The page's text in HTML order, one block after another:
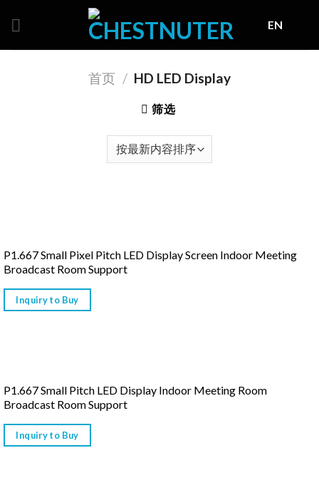
EN
首页 / HD LED Display
筛选
P1.667 Small Pixel Pitch LED Display Screen Indoor Meeting
Broadcast Room Support
Inquiry to Buy
P1.667 Small Pitch LED Display Indoor Meeting Room
Broadcast Room Support
Inquiry to Buy